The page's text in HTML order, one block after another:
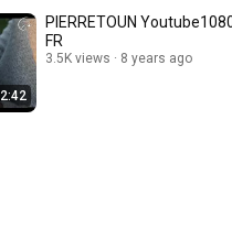
2:42
PIERRETOUN
FR
3.5K views 8 years ago